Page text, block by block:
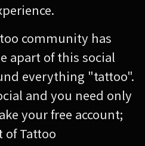
community has
apart of this social
everything "tattoo".
and you need only
your free account;
of Tattoo